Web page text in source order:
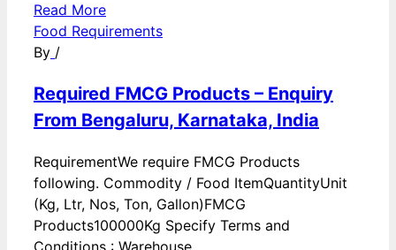
Read More
Food Requirements
By /
Required FMCG Products – Enquiry
From Bengaluru, Karnataka, India
RequirementWe require FMCG Products
following. Commodity / Food ItemQuantityUnit
(Kg, Ltr, Nos, Ton, Gallon)FMCG
Products100000Kg Specify Terms and